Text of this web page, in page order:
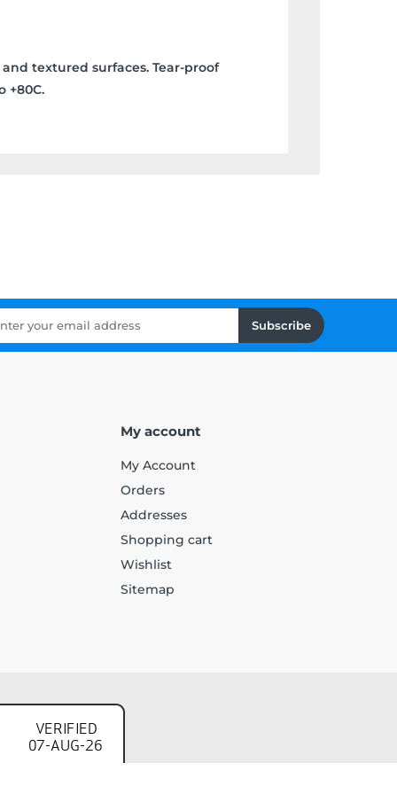
textured surfaces. Tear-proof
+80C.
Subscribe
My account
My Account
Orders
Addresses
Shopping cart
Wishlist
Sitemap